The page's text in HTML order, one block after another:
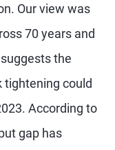
Our view was
70 years and
the
could
According to
gap has